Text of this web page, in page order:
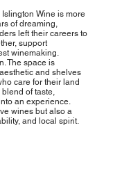
Wine is more
of dreaming,
left their careers to
support
winemaking.
The space is
and shelves
care for their land
of taste,
an experience.
wines but also a
and local spirit.